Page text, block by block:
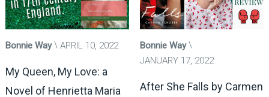
Bonnie Way APRIL 10, 2022
My Queen, My Love: a
Novel of Henrietta Maria
Bonnie Way
JANUARY 17, 2022
After She Falls by Carmen